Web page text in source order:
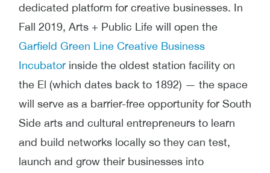
dedicated platform for creative businesses. In
Fall 2019, Arts + Public Life will open the
Garfield Green Line Creative Business
Incubator inside the oldest station facility on
the El (which dates back to 1892) — the space
will serve as a barrier-free opportunity for South
Side arts and cultural entrepreneurs to learn
and build networks locally so they can test,
launch and grow their businesses into